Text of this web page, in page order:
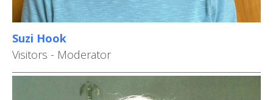
Suzi Hook
Visitors - Moderator